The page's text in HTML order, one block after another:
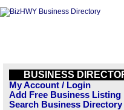
BUSINESS
My Account / Login
Add Free Business Listing
Search Business Directory